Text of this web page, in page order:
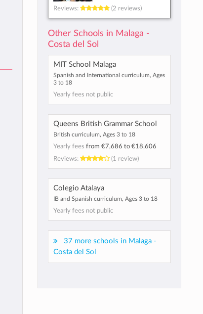
Reviews:
(2 reviews)
Other Schools in Malaga -
Costa del Sol
MIT School Malaga
Spanish and International curriculum, Ages
3 to 18
Yearly fees not public
Queens British Grammar School
British curriculum, Ages 3 to 18
Yearly fees from €7,686 to €18,606
Reviews:
(1 review)
Colegio Atalaya
IB and Spanish curriculum, Ages 3 to 18
Yearly fees not public
37 more schools in Malaga -
Costa del Sol